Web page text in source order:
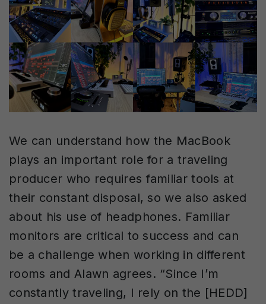
We can understand how the MacBook
plays an important role for a traveling
producer who requires familiar tools at
their constant disposal, so we also asked
about his use of headphones. Familiar
monitors are critical to success and can
be a challenge when working in different
rooms and Alawn agrees. “Since I’m
constantly traveling, I rely on the [HEDD]